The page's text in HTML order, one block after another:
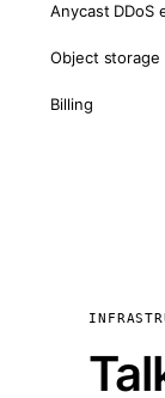
Anycast DDoS
Object storage
Billing